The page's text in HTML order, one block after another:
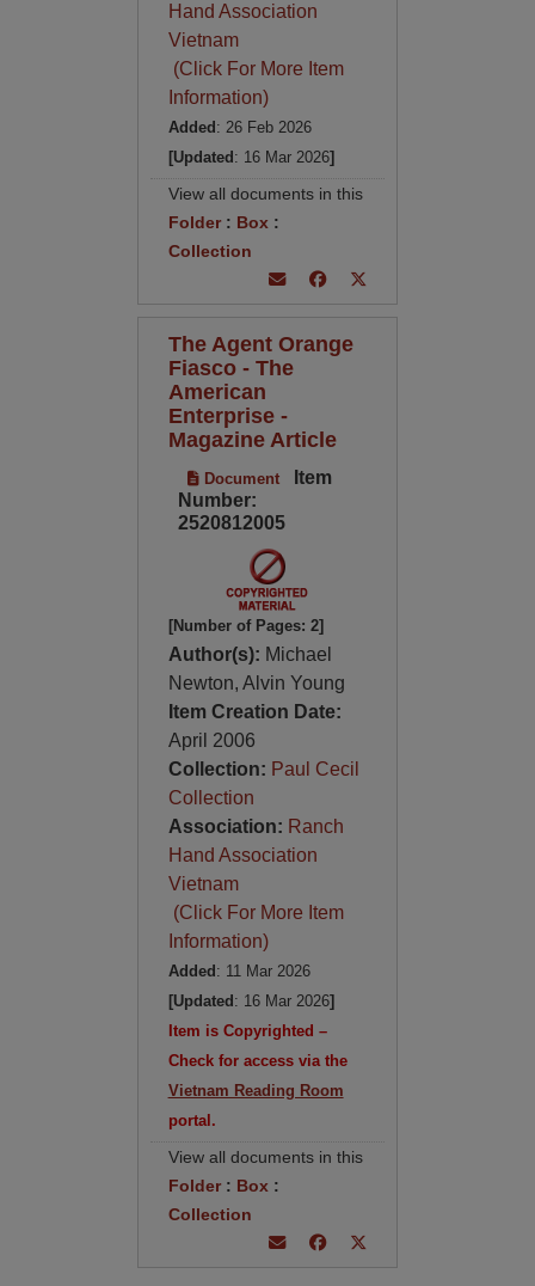
Hand Association
Vietnam
(Click For More Item
Information)
Added : 26 Feb 2026
[Updated : 16 Mar 2026]
View all documents in this
Folder: Box :
Collection
The Agent Orange
Fiasco - The
American
Enterprise -
Magazine Article
Document
Item
Number:
2520812005
[Number of Pages: 2]
Author(s): Michael
Newton, Alvin Young
Item Creation Date:
April 2006
Collection: Paul Cecil
Collection
Association: Ranch
Hand Association
Vietnam
(Click For More Item
Information)
Added : 11 Mar 2026
[Updated : 16 Mar 2026]
Item is Copyrighted –
Check for access via the
Vietnam Reading Room
portal.
View all documents in this
Folder: Box :
Collection